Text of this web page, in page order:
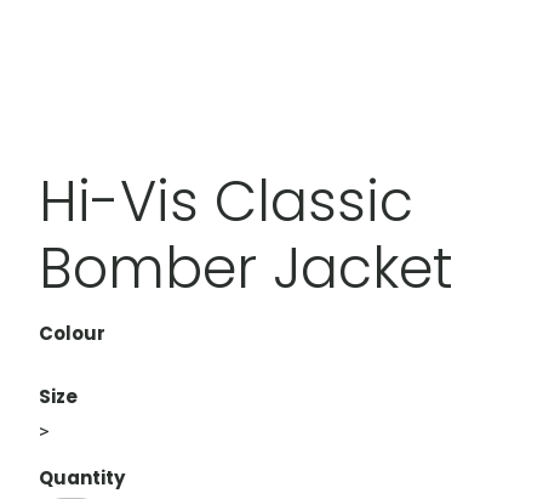
Hi-Vis Classic
Bomber Jacket
Colour
Size
>
Quantity